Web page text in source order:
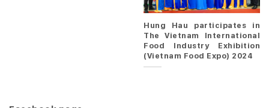
Hung Hau participates in
The Vietnam International
Food Industry Exhibition
(Vietnam Food Expo) 2024